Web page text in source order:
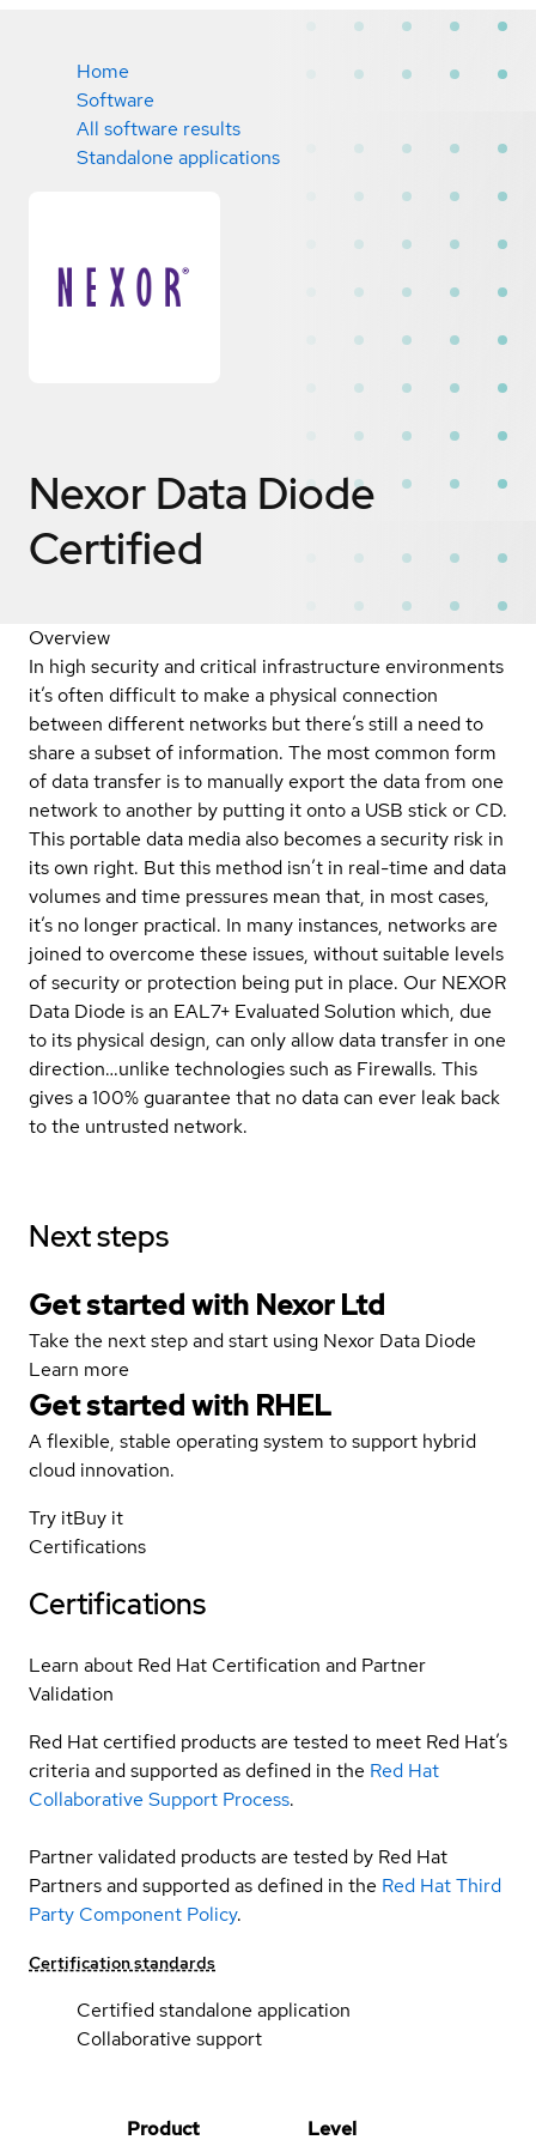
Home
Software
All software results
Standalone applications
Nexor Data Diode
Certified
Overview
In high security and critical infrastructure environments
it’s often difficult to make a physical connection
between different networks but there’s still a need to
share a subset of information. The most common form
of data transfer is to manually export the data from one
network to another by putting it onto a USB stick or CD.
This portable data media also becomes a security risk in
its own right. But this method isn’t in real-time and data
volumes and time pressures mean that, in most cases,
it’s no longer practical. In many instances, networks are
joined to overcome these issues, without suitable levels
of security or protection being put in place. Our NEXOR
Data Diode is an EAL7+ Evaluated Solution which, due
to its physical design, can only allow data transfer in one
direction…unlike technologies such as Firewalls. This
gives a 100% guarantee that no data can ever leak back
to the untrusted network.
Next steps
Get started with Nexor Ltd
Take the next step and start using Nexor Data Diode
Learn more
Get started with RHEL
A flexible, stable operating system to support hybrid
cloud innovation.
Try itBuy it
Certifications
Certifications
Learn about Red Hat Certification and Partner
Validation
Red Hat certified products are tested to meet Red Hat’s
criteria and supported as defined in the Red Hat
Collaborative Support Process.
Partner validated products are tested by Red Hat
Partners and supported as defined in the Red Hat Third
Party Component Policy.
Certification standards
Certified standalone application
Collaborative support
Product Level